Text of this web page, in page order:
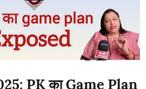
PK का Game Plan